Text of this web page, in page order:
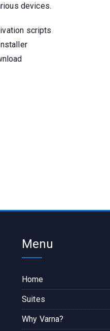
devices.
scripts
Menu
Home
Suites
Why Varna?